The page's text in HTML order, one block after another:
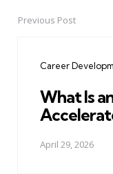
PostPrevious Post
Career
What Is
April 29, 2026